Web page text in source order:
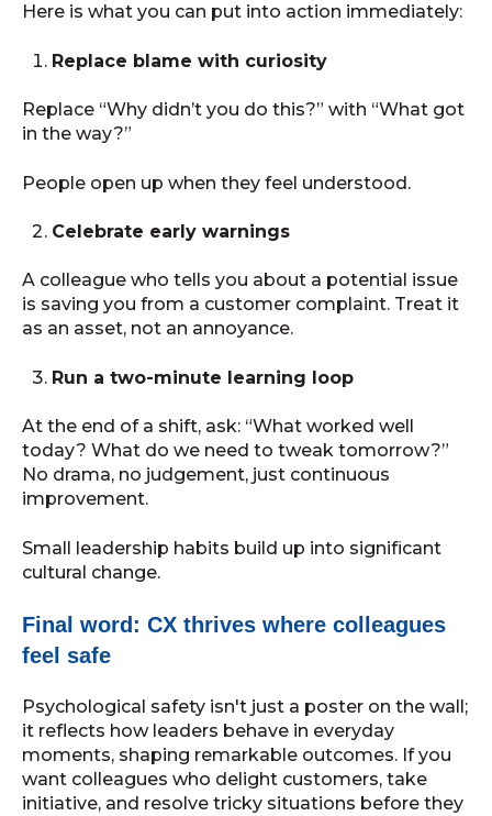
Here is what you can put into action immediately:
Replace blame with curiosity
Replace “Why didn’t you do this?” with “What got
in the way?”
People open up when they feel understood.
Celebrate early warnings
A colleague who tells you about a potential issue
is saving you from a customer complaint. Treat it
as an asset, not an annoyance.
Run a two-minute learning loop
At the end of a shift, ask: “What worked well
today? What do we need to tweak tomorrow?”
No drama, no judgement, just continuous
improvement.
Small leadership habits build up into significant
cultural change.
Final word: CX thrives where colleagues
feel safe
Psychological safety isn't just a poster on the wall;
it reflects how leaders behave in everyday
moments, shaping remarkable outcomes. If you
want colleagues who delight customers, take
initiative, and resolve tricky situations before they